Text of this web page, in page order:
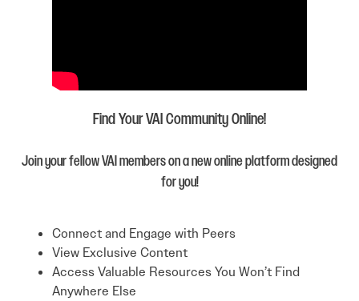
Find Your VAI Community Online!
Join your fellow VAI members on a new online platform designed
for you!
Connect and Engage with Peers
View Exclusive Content
Access Valuable Resources You Won’t Find
Anywhere Else